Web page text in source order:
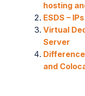
hosting
ESDS –
Virtual
Server
and